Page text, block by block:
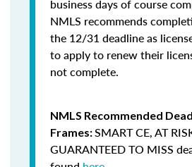
business days of course
NMLS recommends
the 12/31 deadline as
to apply to renew their
not complete.
NMLS Recommended
Frames:SMART CE,AT
GUARANTEED TO MISS